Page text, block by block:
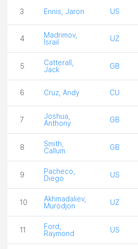
3 Ennis, Jaron US
4
Madrimov,
Israil
UZ
5
Catterall,
Jack
GB
6 Cruz, Andy CU
7
Joshua,
Anthony
GB
8
Smith,
Callum
GB
9
Pacheco,
Diego
US
10
Akhmadaliev,
Murodjon
UZ
11
Ford,
Raymond
US